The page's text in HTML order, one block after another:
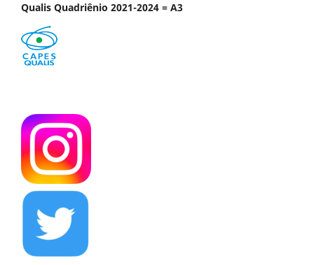
Qualis Quadriênio 2021-2024 = A3